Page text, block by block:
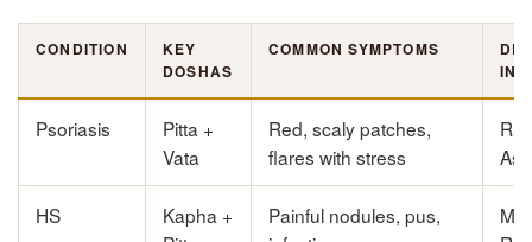
CONDITION
KEY
DOSHAS
COMMON SYMPTOMS
Psoriasis
Pitta +
Vata
Red, scaly patches,
flares with stress
HS
Kapha +
Painful nodules, pus,